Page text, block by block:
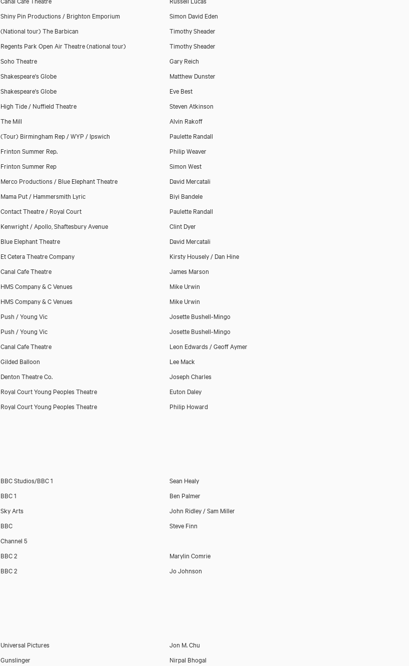
Shiny Pin Productions / Brighton Emporium
Simon David Eden
(National tour) The Barbican
Timothy Sheader
Regents Park Open Air Theatre (national tour)
Timothy Sheader
Soho Theatre
Gary Reich
Shakespeare's Globe
Matthew Dunster
Shakespeare's Globe
Eve Best
High Tide / Nuffield Theatre
Steven Atkinson
The Mill
Alvin Rakoff
(Tour) Birmingham Rep / WYP / Ipswich
Paulette Randall
Frinton Summer Rep.
Philip Weaver
Frinton Summer Rep
Simon West
Merco Productions / Blue Elephant Theatre
David Mercatali
Mama Put / Hammersmith Lyric
Biyi Bandele
Contact Theatre / Royal Court
Paulette Randall
Kenwright / Apollo, Shaftesbury Avenue
Clint Dyer
Blue Elephant Theatre
David Mercatali
Et Cetera Theatre Company
Kirsty Housely / Dan Hine
Canal Cafe Theatre
James Marson
HMS Company & C Venues
Mike Urwin
HMS Company & C Venues
Mike Urwin
Push / Young Vic
Josette Bushell-Mingo
Push / Young Vic
Josette Bushell-Mingo
Canal Cafe Theatre
Leon Edwards / Geoff Aymer
Gilded Balloon
Lee Mack
Denton Theatre Co.
Joseph Charles
Royal Court Young Peoples Theatre
Euton Daley
Royal Court Young Peoples Theatre Philip Howard
BBC Studios/BBC 1
Sean Healy
BBC 1
Ben Palmer
Sky Arts
John Ridley / Sam Miller
BBC
Steve Finn
Channel 5
BBC 2
Marylin Comrie
BBC 2 Jo Johnson
Universal Pictures
Jon M. Chu
Gunslinger Nirpal Bhogal
Download showreel